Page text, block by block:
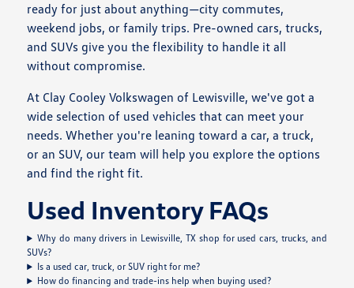
ready for just about anything—city commutes,
weekend jobs, or family trips. Pre-owned cars, trucks,
and SUVs give you the flexibility to handle it all
without compromise.
At Clay Cooley Volkswagen of Lewisville, we've got a
wide selection of used vehicles that can meet your
needs. Whether you're leaning toward a car, a truck,
or an SUV, our team will help you explore the options
and find the right fit.
Used Inventory FAQs
Why do many drivers in Lewisville, TX shop for used cars, trucks, and
SUVs?
Is a used car, truck, or SUV right for me?
How do financing and trade-ins help when buying used?